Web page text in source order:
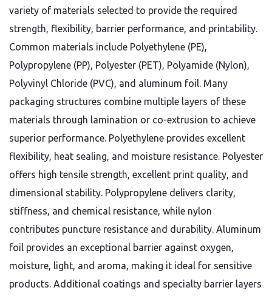
variety of materials selected to provide the required
strength, flexibility, barrier performance, and printability.
Common materials include Polyethylene (PE),
Polypropylene (PP), Polyester (PET), Polyamide (Nylon),
Polyvinyl Chloride (PVC), and aluminum foil. Many
packaging structures combine multiple layers of these
materials through lamination or co-extrusion to achieve
superior performance. Polyethylene provides excellent
flexibility, heat sealing, and moisture resistance. Polyester
offers high tensile strength, excellent print quality, and
dimensional stability. Polypropylene delivers clarity,
stiffness, and chemical resistance, while nylon
contributes puncture resistance and durability. Aluminum
foil provides an exceptional barrier against oxygen,
moisture, light, and aroma, making it ideal for sensitive
products. Additional coatings and specialty barrier layers